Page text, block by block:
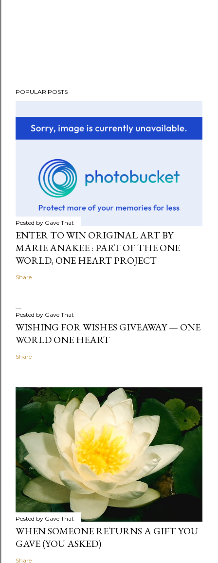
POPULAR POSTS
Posted by Gave That
ENTER TO WIN ORIGINAL ART BY
MARIE ANAKEE : PART OF THE ONE
WORLD, ONE HEART PROJECT
Share
Posted by Gave That
WISHING FOR WISHES GIVEAWAY — ONE
WORLD ONE HEART
Share
Posted by Gave That
WHEN SOMEONE RETURNS A GIFT YOU
GAVE (YOU ASKED)
Share